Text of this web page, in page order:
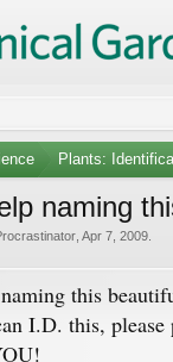
Plants:
naming
Apr 7, 2009
this
I.D. this, please